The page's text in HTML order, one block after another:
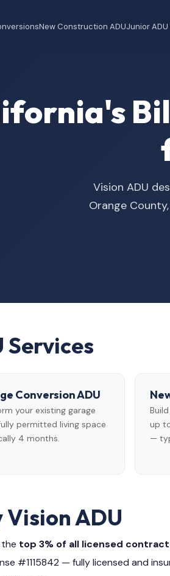
New Construction ADUJunior ADU
Vision ADU
Orange
Services
Conversion ADU
your existing garage
permitted living space
4 months.
up
—
Vision ADU
the top 3% of all licensed
#1115842 — fully licensed and